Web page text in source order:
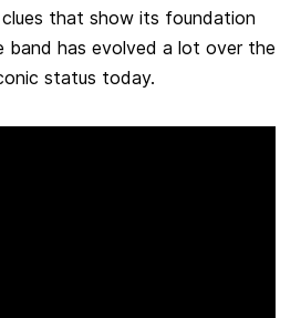
clues that show its foundation
band has evolved a lot over the
status today.